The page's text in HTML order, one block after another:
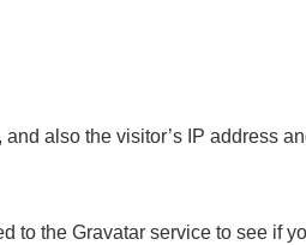
also the visitor’s IP address
to the Gravatar service to see if